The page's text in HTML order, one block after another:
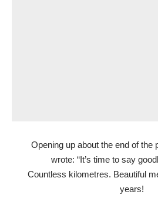
Opening up about the end of the
wrote: “It’s time to say
Countless kilometres. Beautiful
years!